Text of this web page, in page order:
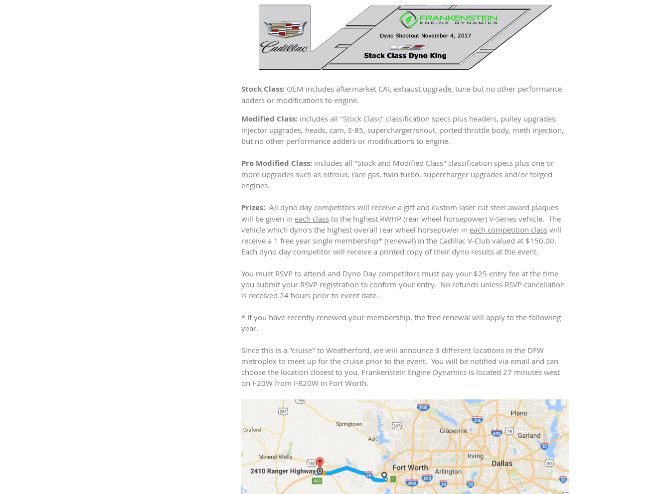
Stock Class: OEM includes aftermarket CAI, exhaust upgrade, tune but no other performance
adders or modifications to engine.
Modified Class: includes all "Stock Class" classification specs plus headers, pulley upgrades,
injector upgrades, heads, cam, E-85, supercharger/snout, ported throttle body, meth injection,
but no other performance adders or modifications to engine.
Pro Modified Class: includes all "Stock and Modified Class" classification specs plus one or
more upgrades such as nitrous, race gas, twin turbo, supercharger upgrades and/or forged
engines.
Prizes: All dyno day competitors will receive a gift and custom laser cut steel award plaques
will be given in each class to the highest RWHP (rear wheel horsepower) V-Series vehicle. The
vehicle which dyno's the highest overall rear wheel horsepower in each competition class will
receive a 1 free year single membership* (renewal) in the Cadillac V-Club valued at $150.00.
Each dyno day competitor will receive a printed copy of their dyno results at the event.
You must RSVP to attend and Dyno Day competitors must pay your $25 entry fee at the time
you submit your RSVP registration to confirm your entry. No refunds unless RSVP cancellation
is received 24 hours prior to event date.
* If you have recently renewed your membership, the free renewal will apply to the following
year.
Since this is a "cruise" to Weatherford, we will announce 3 different locations in the DFW
metroplex to meet up for the cruise prior to the event. You will be notified via email and can
choose the location closest to you. Frankenstein Engine Dynamics is located 27 minutes west
on I-20W from I-820W in Fort Worth.